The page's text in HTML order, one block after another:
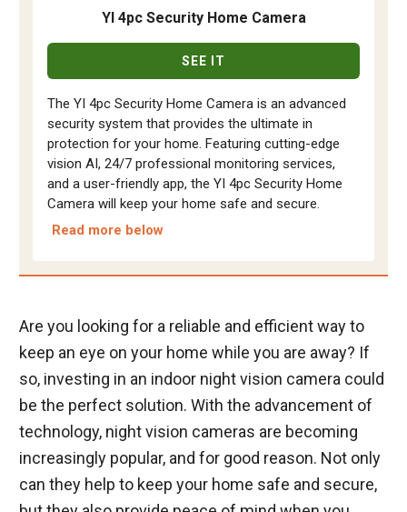
YI 4pc Security Home Camera
SEE IT
The YI 4pc Security Home Camera is an advanced
security system that provides the ultimate in
protection for your home. Featuring cutting-edge
vision AI, 24/7 professional monitoring services,
and a user-friendly app, the YI 4pc Security Home
Camera will keep your home safe and secure.
Read more below
Are you looking for a reliable and efficient way to
keep an eye on your home while you are away? If
so, investing in an indoor night vision camera could
be the perfect solution. With the advancement of
technology, night vision cameras are becoming
increasingly popular, and for good reason. Not only
can they help to keep your home safe and secure,